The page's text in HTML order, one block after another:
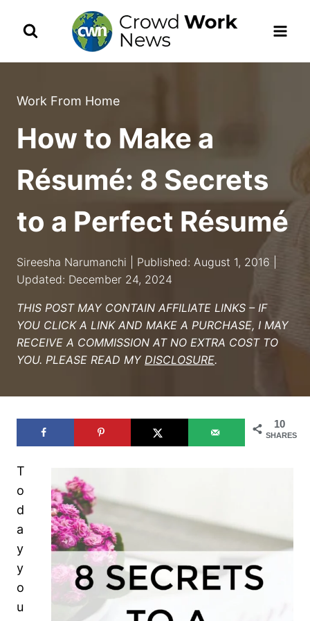
Work From Home
How to Make a
Résumé: 8 Secrets
to a Perfect Résumé
Sireesha Narumanchi | Published: August 1, 2016 |
Updated: December 24, 2024
THIS POST MAY CONTAIN AFFILIATE LINKS – IF
YOU CLICK A LINK AND MAKE A PURCHASE, I MAY
RECEIVE A COMMISSION AT NO EXTRA COST TO
YOU. PLEASE READ MY DISCLOSURE.
10
SHARES
T
o
d
a
y
y
o
u